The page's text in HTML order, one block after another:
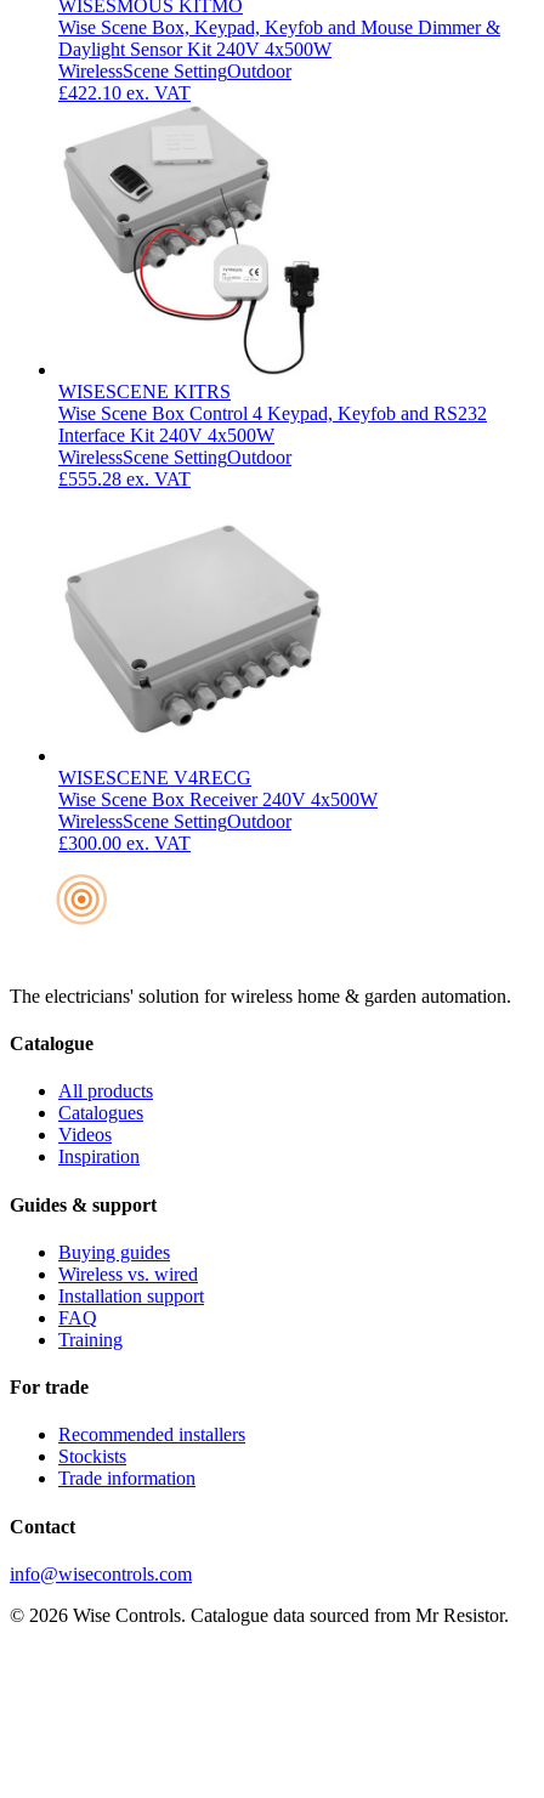
WISESMOUS KITMO
Wise Scene Box, Keypad, Keyfob and Mouse Dimmer &
Daylight Sensor Kit 240V 4x500W
WirelessScene SettingOutdoor
£422.10 ex. VAT
WISESCENE KITRS
Wise Scene Box Control 4 Keypad, Keyfob and RS232
Interface Kit 240V 4x500W
WirelessScene SettingOutdoor
£555.28 ex. VAT
WISESCENE V4RECG
Wise Scene Box Receiver 240V 4x500W
WirelessScene SettingOutdoor
£300.00 ex. VAT
The electricians' solution for wireless home & garden automation.
Catalogue
All products
Catalogues
Videos
Inspiration
Guides & support
Buying guides
Wireless vs. wired
Installation support
FAQ
Training
For trade
Recommended installers
Stockists
Trade information
Contact
info@wisecontrols.com
© 2026 Wise Controls. Catalogue data sourced from Mr Resistor.